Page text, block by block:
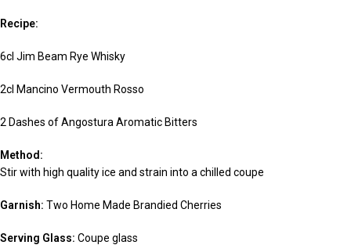
Recipe:
6cl Jim Beam Rye Whisky
2cl Mancino Vermouth Rosso
2 Dashes of Angostura Aromatic Bitters
Method:
Stir with high quality ice and strain into a chilled coupe
Garnish: Two Home Made Brandied Cherries
Serving Glass: Coupe glass